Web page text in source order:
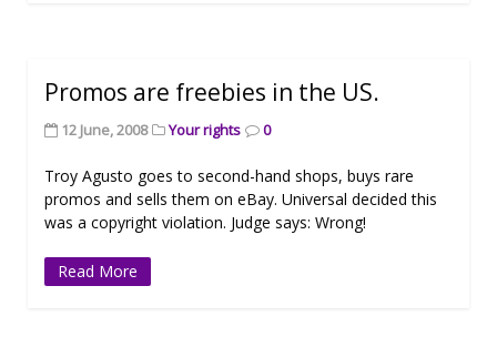
Promos are freebies in the US.
12 June, 2008 Your rights 0
Troy Agusto goes to second-hand shops, buys rare
promos and sells them on eBay. Universal decided this
was a copyright violation. Judge says: Wrong!
Read More